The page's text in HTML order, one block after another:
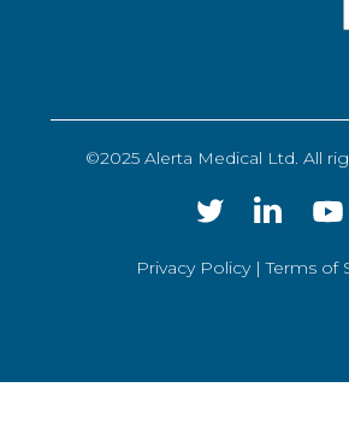
©2025 Alerta Medical Ltd. All
Privacy Policy |Terms of